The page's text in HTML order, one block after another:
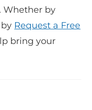
Whether by
Request a Free
bring your